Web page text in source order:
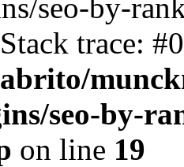
seo-by-
trace:
seo-by-
on line 19